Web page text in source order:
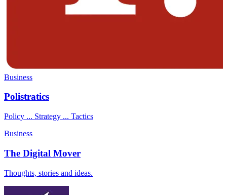
Business
Polistratics
Policy ... Strategy ... Tactics
Business
The Digital Mover
Thoughts, stories and ideas.